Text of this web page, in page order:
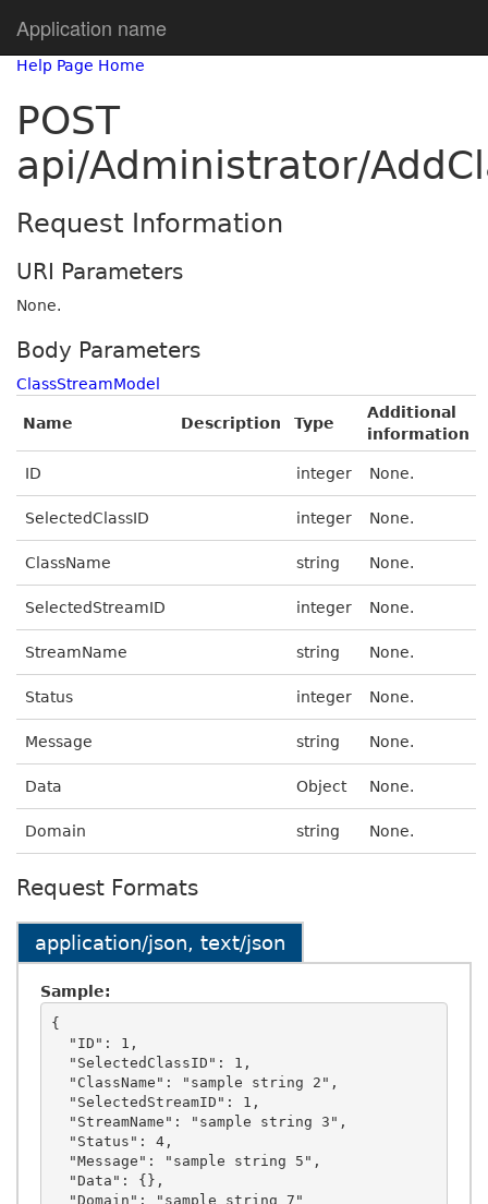
Application name
Help Page Home
POST
api/Administrator/
Request Information
URI Parameters
None.
Body Parameters
ClassStreamModel
Name Description Type
Additional
information
ID integer None.
SelectedClassID integer None.
ClassName string None.
SelectedStreamID integer None.
StreamName string None.
Status integer None.
Message string None.
Data Object None.
Domain string None.
Request Formats
application/json, text/json
Sample:
{